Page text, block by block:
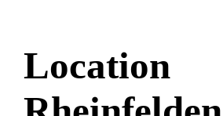
Location